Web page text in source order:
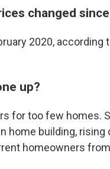
changed
2020,
up?
for too few homes.
home building,
homeowners